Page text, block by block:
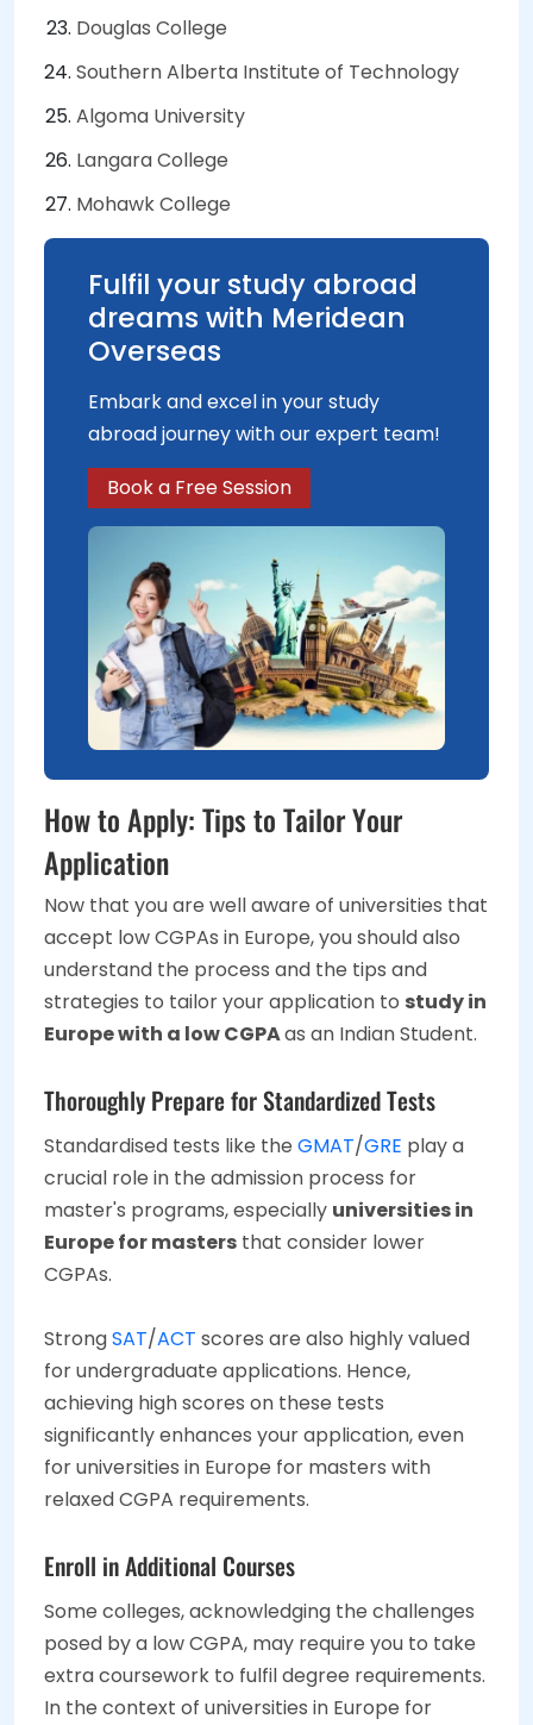
Douglas College
Southern Alberta Institute of Technology
Algoma University
Langara College
Mohawk College
Fulfil your study abroad
dreams with Meridean
Overseas
Embark and excel in your study
abroad journey with our expert team!
Book a Free Session
How to Apply: Tips to Tailor Your
Application
Now that you are well aware of universities that
accept low CGPAs in Europe, you should also
understand the process and the tips and
strategies to tailor your application to study in
Europe with a low CGPAas an Indian Student.
Thoroughly Prepare for Standardized Tests
Standardised tests like the GMAT/GRE play a
crucial role in the admission process for
master's programs, especially universities in
Europe for masters that consider lower
CGPAs.
StrongSAT/ACT scores are also highly valued
for undergraduate applications. Hence,
achieving high scores on these tests
significantly enhances your application, even
for universities in Europe for masters with
relaxed CGPA requirements.
Enroll in Additional Courses
Some colleges, acknowledging the challenges
posed by a low CGPA, may require you to take
extra coursework to fulfil degree requirements.
In the context of universities in Europe for